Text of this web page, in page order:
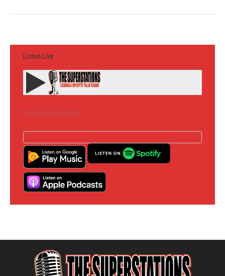
Listen Live
Subscribe to the Podcast